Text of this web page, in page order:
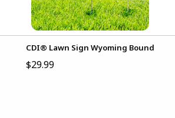
CDI® Lawn Sign Wyoming Bound
$29.99